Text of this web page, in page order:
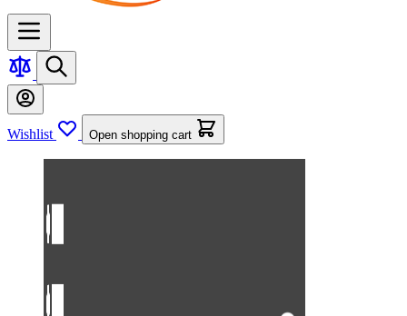
Wishlist Open shopping cart